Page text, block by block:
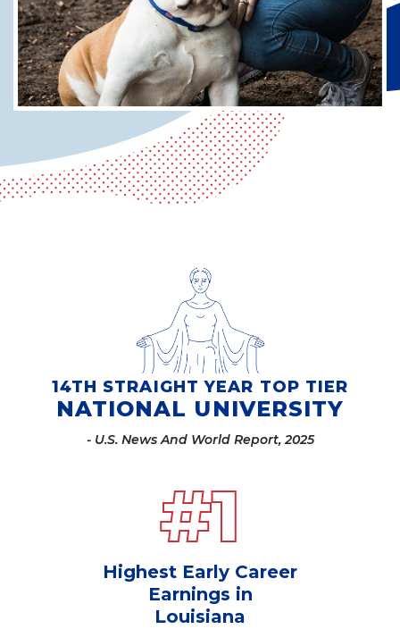
14TH STRAIGHT YEAR TOP TIER
NATIONAL UNIVERSITY
- U.S. News And World Report, 2025
#1
Highest Early Career
Earnings in
Louisiana